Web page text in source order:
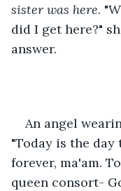
sister was here.
did I get here?"
answer.
An angel
"Today is the
forever, ma'am.
queen consort-